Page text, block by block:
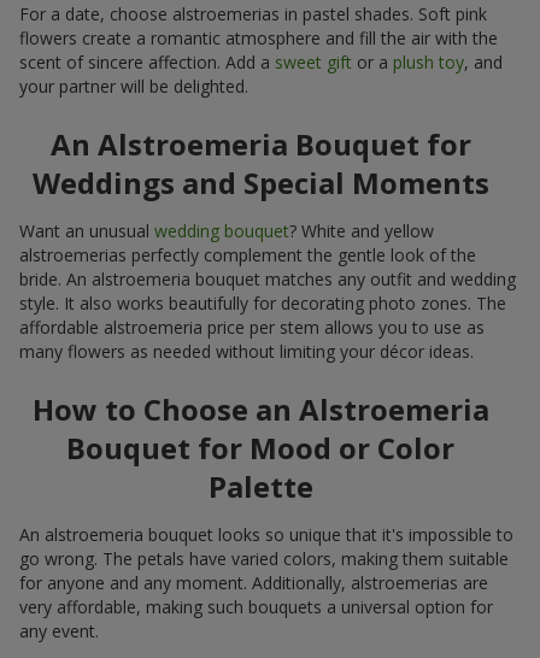
For a date, choose alstroemerias in pastel shades. Soft pink
flowers create a romantic atmosphere and fill the air with the
scent of sincere affection. Add a sweet gift or a plush toy, and
your partner will be delighted.
An Alstroemeria Bouquet for
Weddings and Special Moments
Want an unusual wedding bouquet? White and yellow
alstroemerias perfectly complement the gentle look of the
bride. An alstroemeria bouquet matches any outfit and wedding
style. It also works beautifully for decorating photo zones. The
affordable alstroemeria price per stem allows you to use as
many flowers as needed without limiting your décor ideas.
How to Choose an Alstroemeria
Bouquet for Mood or Color
Palette
An alstroemeria bouquet looks so unique that it's impossible to
go wrong. The petals have varied colors, making them suitable
for anyone and any moment. Additionally, alstroemerias are
very affordable, making such bouquets a universal option for
any event.